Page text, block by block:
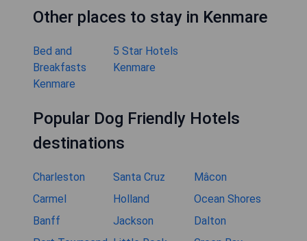
Other places to stay in Kenmare
Bed and
Breakfasts
Kenmare
5 Star Hotels
Kenmare
Popular Dog Friendly Hotels
destinations
Charleston Santa Cruz
Mâcon
Carmel
Holland
Ocean Shores
Banff
Jackson
Dalton